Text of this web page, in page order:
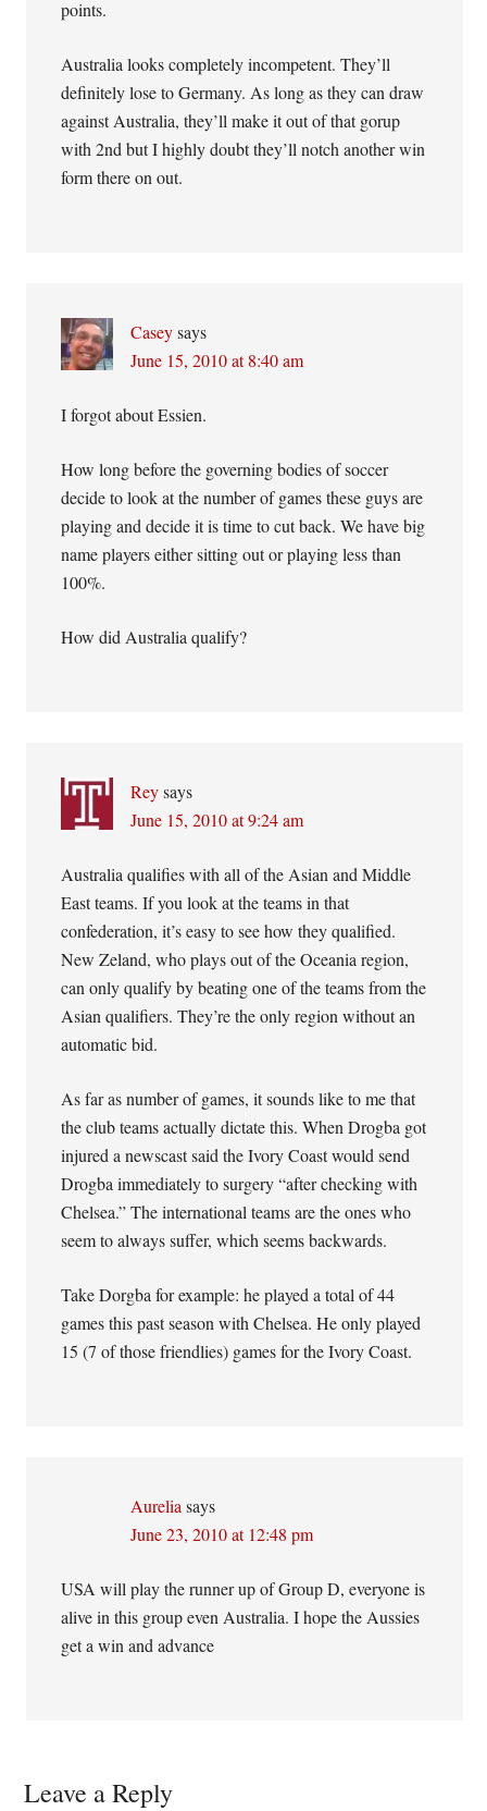
points.
Australia looks completely incompetent. They’ll
definitely lose to Germany. As long as they can draw
against Australia, they’ll make it out of that gorup
with 2nd but I highly doubt they’ll notch another win
form there on out.
Casey says
June 15, 2010 at 8:40 am
I forgot about Essien.
How long before the governing bodies of soccer
decide to look at the number of games these guys are
playing and decide it is time to cut back. We have big
name players either sitting out or playing less than
100%.
How did Australia qualify?
Rey says
June 15, 2010 at 9:24 am
Australia qualifies with all of the Asian and Middle
East teams. If you look at the teams in that
confederation, it’s easy to see how they qualified.
New Zeland, who plays out of the Oceania region,
can only qualify by beating one of the teams from the
Asian qualifiers. They’re the only region without an
automatic bid.
As far as number of games, it sounds like to me that
the club teams actually dictate this. When Drogba got
injured a newscast said the Ivory Coast would send
Drogba immediately to surgery “after checking with
Chelsea.” The international teams are the ones who
seem to always suffer, which seems backwards.
Take Dorgba for example: he played a total of 44
games this past season with Chelsea. He only played
15 (7 of those friendlies) games for the Ivory Coast.
Aurelia says
June 23, 2010 at 12:48 pm
USA will play the runner up of Group D, everyone is
alive in this group even Australia. I hope the Aussies
get a win and advance
Leave a Reply